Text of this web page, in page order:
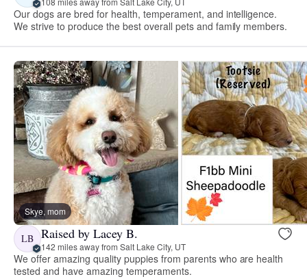
Our dogs are bred for health, temperament, and intelligence.
We strive to produce the best overall pets and family members.
Skye, mom
LB Raised by Lacey B.
142 miles away from Salt Lake City, UT
We offer amazing quality puppies from parents who are health
tested and have amazing temperaments.